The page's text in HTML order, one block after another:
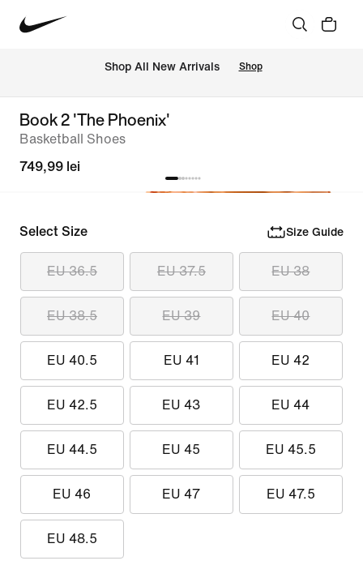
Shop All New Arrivals Shop
Book 2 'The Phoenix'
Basketball Shoes
749,99 lei
Select Size Size Guide
EU 36.5 EU 37.5 EU 38
EU 38.5 EU 39 EU 40
EU 40.5 EU 41 EU 42
EU 42.5 EU 43 EU 44
EU 44.5 EU 45 EU 45.5
EU 46 EU 47 EU 47.5
EU 48.5